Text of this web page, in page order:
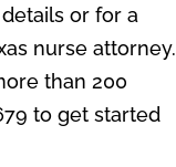
or for a
nurse attorney.
than 200
to get started